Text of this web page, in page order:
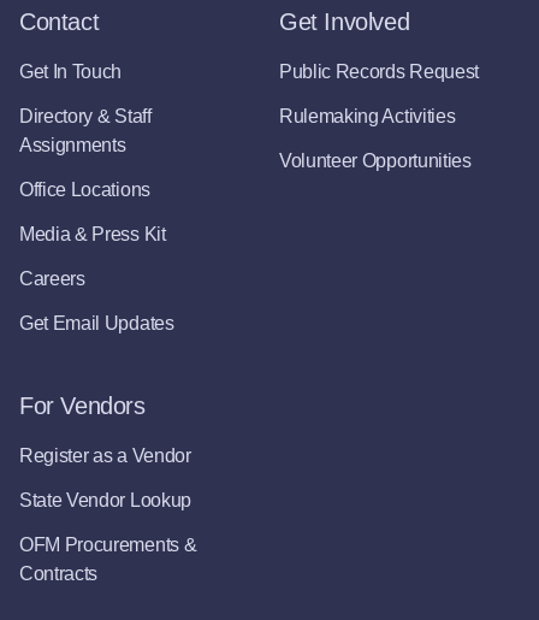
Contact
Get In Touch
Directory & Staff
Assignments
Office Locations
Media & Press Kit
Careers
Get Email Updates
Get Involved
Public Records Request
Rulemaking Activities
Volunteer Opportunities
For Vendors
Register as a Vendor
State Vendor Lookup
OFM Procurements &
Contracts